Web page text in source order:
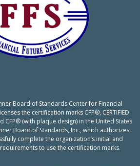
Board of Standards Center for Financial
the certification marks CFP®, CERTIFIED
CFP® (with plaque design) in the United States
Board of Standards, Inc., which authorizes
complete the organization’s initial and
to use the certification marks.